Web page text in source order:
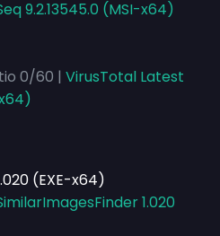
9.2.13545.0 (MSI-x64)
0/60 | VirusTotal Latest
(EXE-x64)
1.020